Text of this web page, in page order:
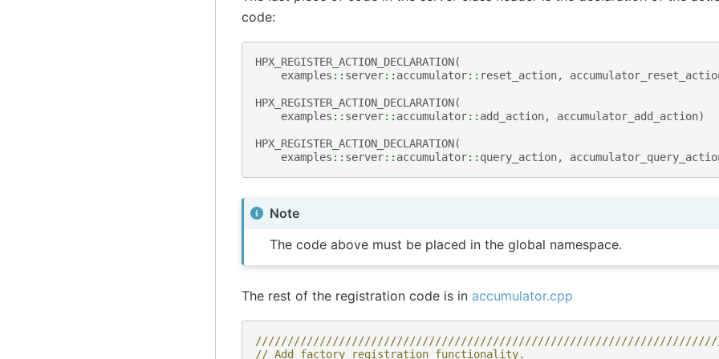
code:
HPX_REGISTER_ACTION_DECLARATION(
examples :: server:: accumulator:: reset_action,
HPX_REGISTER_ACTION_DECLARATION(
examples :: server:: accumulator:: add_action, accumulator_add_action)
HPX_REGISTER_ACTION_DECLARATION(
examples :: server:: accumulator:: query_action,
Note
The code above must be placed in the global namespace.
The rest of the registration code is in accumulator.cpp
// Add factory registration functionality.